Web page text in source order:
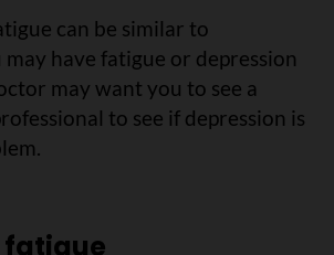
can be similar to
may have fatigue or depression
may want you to see a
to see if depression is